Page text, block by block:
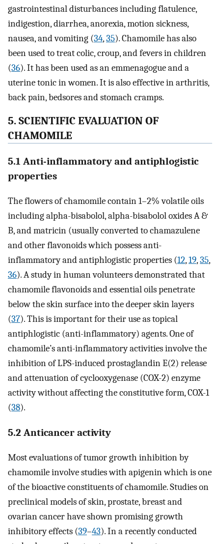
gastrointestinal disturbances including flatulence,
indigestion, diarrhea, anorexia, motion sickness,
nausea, and vomiting (34,35). Chamomile has also
been used to treat colic, croup, and fevers in children
(36). It has been used as an emmenagogue and a
uterine tonic in women. It is also effective in arthritis,
back pain, bedsores and stomach cramps.
5. SCIENTIFIC EVALUATION OF
CHAMOMILE
5.1 Anti-inflammatory and antiphlogistic
properties
The flowers of chamomile contain 1–2% volatile oils
including alpha-bisabolol, alpha-bisabolol oxides A &
B, and matricin (usually converted to chamazulene
and other flavonoids which possess anti-
inflammatory and antiphlogistic properties (12,19,35,
36). A study in human volunteers demonstrated that
chamomile flavonoids and essential oils penetrate
below the skin surface into the deeper skin layers
(37). This is important for their use as topical
antiphlogistic (anti-inflammatory) agents. One of
chamomile’s anti-inflammatory activities involve the
inhibition of LPS-induced prostaglandin E(2) release
and attenuation of cyclooxygenase (COX-2) enzyme
activity without affecting the constitutive form, COX-1
(38).
5.2 Anticancer activity
Most evaluations of tumor growth inhibition by
chamomile involve studies with apigenin which is one
of the bioactive constituents of chamomile. Studies on
preclinical models of skin, prostate, breast and
ovarian cancer have shown promising growth
inhibitory effects (39–43). In a recently conducted